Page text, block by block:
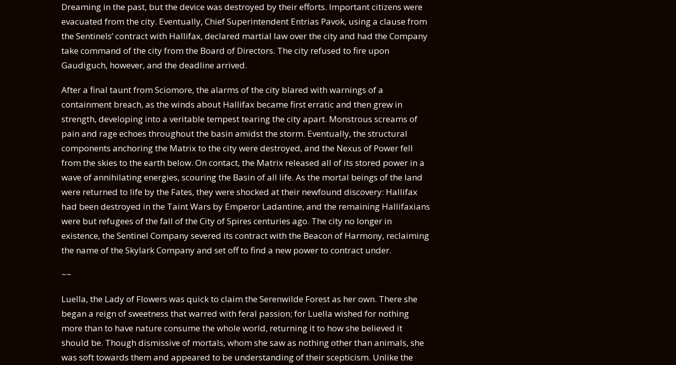
Dreaming in the past, but the device was destroyed by their efforts. Important citizens were
evacuated from the city. Eventually, Chief Superintendent Entrias Pavok, using a clause from
the Sentinels’ contract with Hallifax, declared martial law over the city and had the Company
take command of the city from the Board of Directors. The city refused to fire upon
Gaudiguch, however, and the deadline arrived.
After a final taunt from Sciomore, the alarms of the city blared with warnings of a
containment breach, as the winds about Hallifax became first erratic and then grew in
strength, developing into a veritable tempest tearing the city apart. Monstrous screams of
pain and rage echoes throughout the basin amidst the storm. Eventually, the structural
components anchoring the Matrix to the city were destroyed, and the Nexus of Power fell
from the skies to the earth below. On contact, the Matrix released all of its stored power in a
wave of annihilating energies, scouring the Basin of all life. As the mortal beings of the land
were returned to life by the Fates, they were shocked at their newfound discovery: Hallifax
had been destroyed in the Taint Wars by Emperor Ladantine, and the remaining Hallifaxians
were but refugees of the fall of the City of Spires centuries ago. The city no longer in
existence, the Sentinel Company severed its contract with the Beacon of Harmony, reclaiming
the name of the Skylark Company and set off to find a new power to contract under.
~~
Luella, the Lady of Flowers was quick to claim the Serenwilde Forest as her own. There she
began a reign of sweetness that warred with feral passion; for Luella wished for nothing
more than to have nature consume the whole world, returning it to how she believed it
should be. Though dismissive of mortals, whom she saw as nothing other than animals, she
was soft towards them and appeared to be understanding of their scepticism. Unlike the